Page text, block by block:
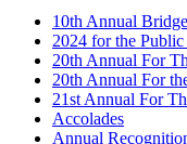
10th Annual
2024 for the
20th Annual For
20th Annual For
21st Annual For
Accolades
Annual